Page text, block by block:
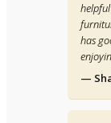
has
—